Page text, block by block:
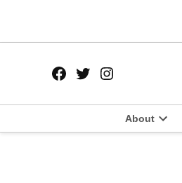
Facebook
TwitterInstagram
About
Open